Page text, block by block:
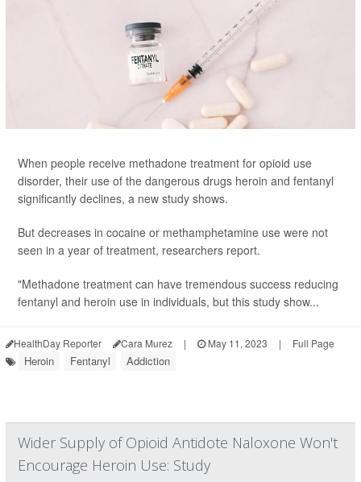
When people receive methadone treatment for opioid use
disorder, their use of the dangerous drugs heroin and fentanyl
significantly declines, a new study shows.
But decreases in cocaine or methamphetamine use were not
seen in a year of treatment, researchers report.
"Methadone treatment can have tremendous success reducing
fentanyl and heroin use in individuals, but this study show...
HealthDay Reporter Cara Murez | May 11, 2023 | Full Page
Heroin Fentanyl Addiction
Wider Supply of Opioid Antidote Naloxone Won't
Encourage Heroin Use: Study